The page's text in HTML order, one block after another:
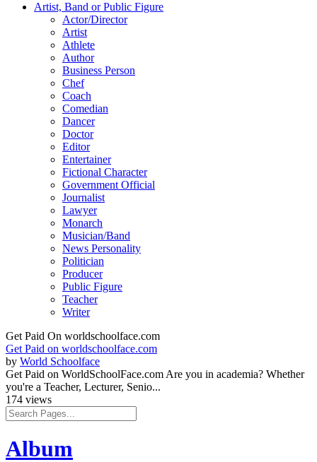
Artist, Band or Public Figure
Actor/Director
Artist
Athlete
Author
Business Person
Chef
Coach
Comedian
Dancer
Doctor
Editor
Entertainer
Fictional Character
Government Official
Journalist
Lawyer
Monarch
Musician/Band
News Personality
Politician
Producer
Public Figure
Teacher
Writer
Get Paid On worldschoolface.com
Get Paid on worldschoolface.com
by World Schoolface
Get Paid on WorldSchoolFace.com Are you in academia? Whether
you're a Teacher, Lecturer, Senio...
174 views
Album